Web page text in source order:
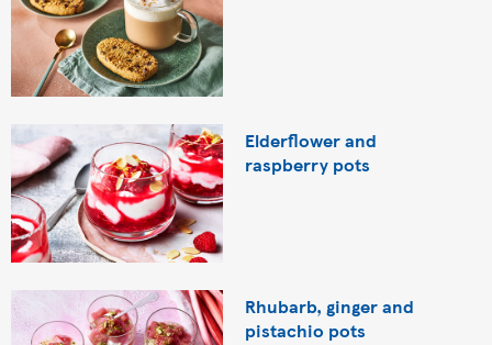
Elderflower and
raspberry pots
Rhubarb, ginger and
pistachio pots